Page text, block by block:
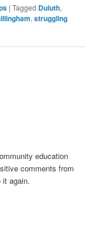
|Tagged Duluth,
,struggling
education
comments from
it again.